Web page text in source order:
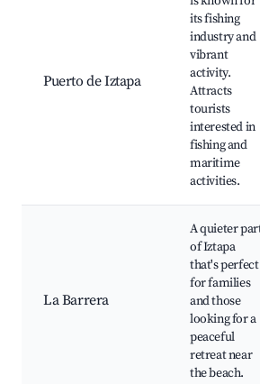
Puerto de Iztapa
its fishing
industry and
vibrant
activity.
Attracts
tourists
interested in
fishing and
maritime
activities.
La Barrera
A quieter
of Iztapa
that's perfect
for families
and those
looking for a
peaceful
retreat near
the beach.